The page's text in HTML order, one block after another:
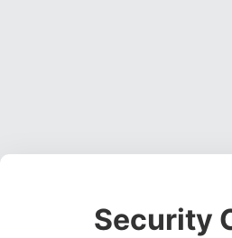
Security